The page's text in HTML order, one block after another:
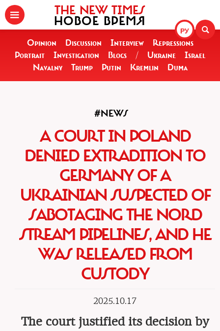
РУ
THE NEW TIMES
НОВОЕ ВРЕМЯ
Opinion Discussion Interview
Repressions
Portrait
Investigation Blogs / Ukraine
Israel
Navalny
Trump Putin Kremlin Duma
#NEWS
A COURT IN POLAND
DENIED EXTRADITION TO
GERMANY OF A
UKRAINIAN SUSPECTED OF
SABOTAGING THE NORD
STREAM PIPELINES, AND HE
WAS RELEASED FROM
CUSTODY
2025.10.17
The court justified its decision by